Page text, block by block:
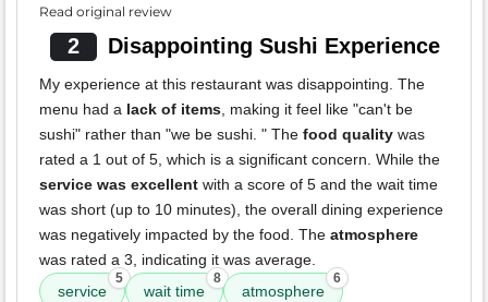
Read original review
2 Disappointing Sushi Experience
My experience at this restaurant was disappointing. The
menu had a lack of items, making it feel like "can't be
sushi" rather than "we be sushi. " The food quality was
rated a 1 out of 5, which is a significant concern. While the
service was excellent with a score of 5 and the wait time
was short (up to 10 minutes), the overall dining experience
was negatively impacted by the food. The atmosphere
was rated a 3, indicating it was average.
service
5
wait time
8
atmosphere
6